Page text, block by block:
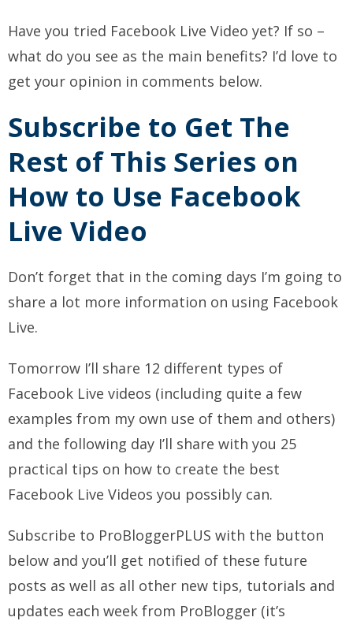
Have you tried Facebook Live Video yet? If so –
what do you see as the main benefits? I’d love to
get your opinion in comments below.
Subscribe to Get The
Rest of This Series on
How to Use Facebook
Live Video
Don’t forget that in the coming days I’m going to
share a lot more information on using Facebook
Live.
Tomorrow I’ll share 12 different types of
Facebook Live videos (including quite a few
examples from my own use of them and others)
and the following day I’ll share with you 25
practical tips on how to create the best
Facebook Live Videos you possibly can.
Subscribe to ProBloggerPLUS with the button
below and you’ll get notified of these future
posts as well as all other new tips, tutorials and
updates each week from ProBlogger (it’s